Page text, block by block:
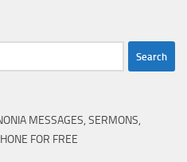
MESSAGES, SERMONS,
FOR FREE